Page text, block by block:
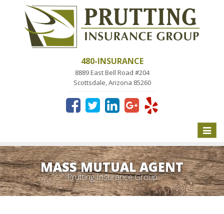
480-INSURANCE
8889 East Bell Road #204
Scottsdale, Arizona 85260
Toggle
MASS MUTUAL AGENT
Prutting Insurance Group